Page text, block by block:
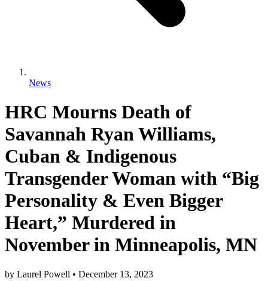
News
HRC Mourns Death of
Savannah Ryan Williams,
Cuban & Indigenous
Transgender Woman with “Big
Personality & Even Bigger
Heart,” Murdered in
November in Minneapolis, MN
by Laurel Powell • December 13, 2023